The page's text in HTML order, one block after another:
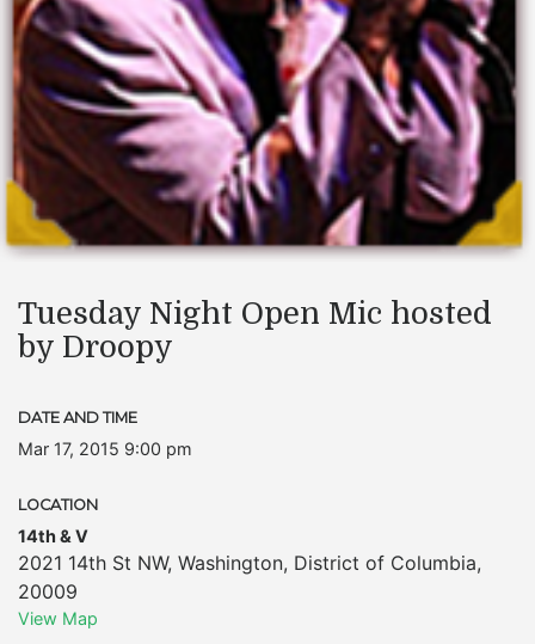
Tuesday Night Open Mic hosted
by Droopy
DATE AND TIME
Mar 17, 2015 9:00 pm
LOCATION
14th & V
2021 14th St NW, Washington, District of Columbia,
20009
View Map